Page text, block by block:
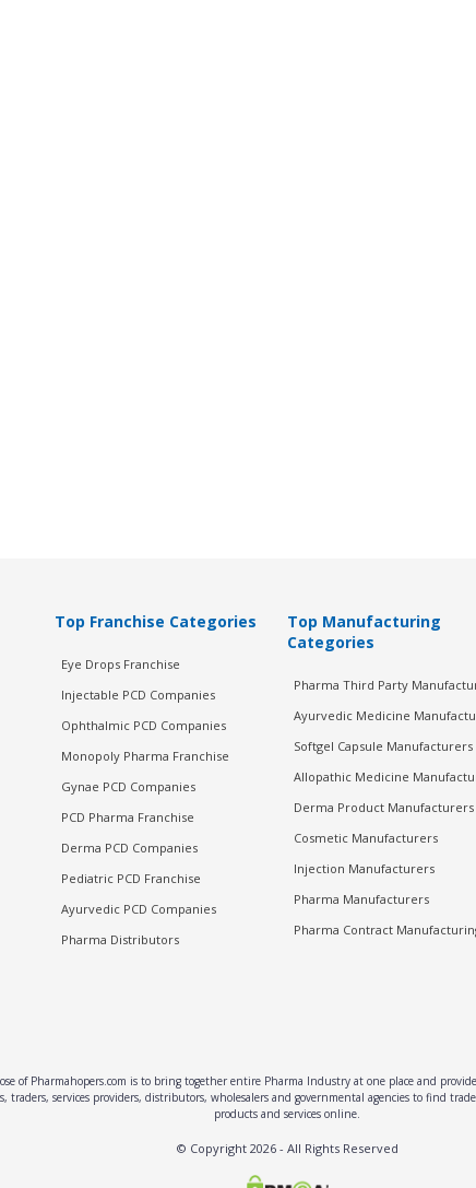
Top Franchise Categories
Eye Drops Franchise
Injectable PCD Companies
Ophthalmic PCD Companies
Monopoly Pharma Franchise
Gynae PCD Companies
PCD Pharma Franchise
Derma PCD Companies
Pediatric PCD Franchise
Ayurvedic PCD Companies
Pharma Distributors
Top Manufacturing
Categories
Pharma Third Party
Ayurvedic Medicine
Softgel Capsule Manufacturers
Allopathic Medicine
Derma Product Manufacturers
Cosmetic Manufacturers
Injection Manufacturers
Pharma Manufacturers
Pharma Contract
of Pharmahopers.com is to bring together entire Pharma Industry at one place and
traders, services providers, distributors, wholesalers and governmental agencies to find
products and services online.
© Copyright 2026- All Rights Reserved